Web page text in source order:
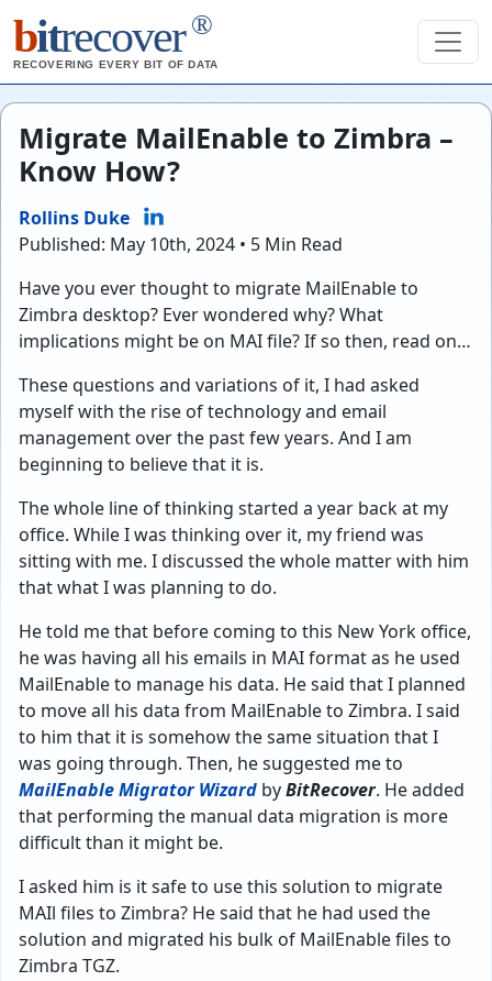
bitrecover ®
RECOVERING EVERY BIT OF DATA
Migrate MailEnable to Zimbra –
Know How?
Rollins Duke
Published: May 10th, 2024 • 5 Min Read
Have you ever thought to migrate MailEnable to
Zimbra desktop? Ever wondered why? What
implications might be on MAI file? If so then, read on…
These questions and variations of it, I had asked
myself with the rise of technology and email
management over the past few years. And I am
beginning to believe that it is.
The whole line of thinking started a year back at my
office. While I was thinking over it, my friend was
sitting with me. I discussed the whole matter with him
that what I was planning to do.
He told me that before coming to this New York office,
he was having all his emails in MAI format as he used
MailEnable to manage his data. He said that I planned
to move all his data from MailEnable to Zimbra. I said
to him that it is somehow the same situation that I
was going through. Then, he suggested me to
MailEnable Migrator Wizard byBitRecover. He added
that performing the manual data migration is more
difficult than it might be.
I asked him is it safe to use this solution to migrate
MAIl files to Zimbra? He said that he had used the
solution and migrated his bulk of MailEnable files to
Zimbra TGZ.